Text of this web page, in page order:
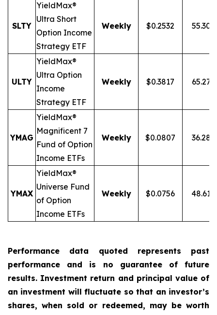
SLTY
YieldMax®
Ultra Short
Option Income
Strategy ETF
Weekly $0.2532 55.30%
ULTY
YieldMax®
Ultra Option
Income
Strategy ETF
Weekly $0.3817 65.27%
YMAG
YieldMax®
Magnificent 7
Fund of Option
Income ETFs
Weekly $0.0807 36.28%
YMAX
YieldMax®
Universe Fund
of Option
Income ETFs
Weekly $0.0756 48.61%
Performance data quoted represents past
performance and is no guarantee of future
results. Investment return and principal value of
an investment will fluctuate so that an investor’s
shares, when sold or redeemed, may be worth